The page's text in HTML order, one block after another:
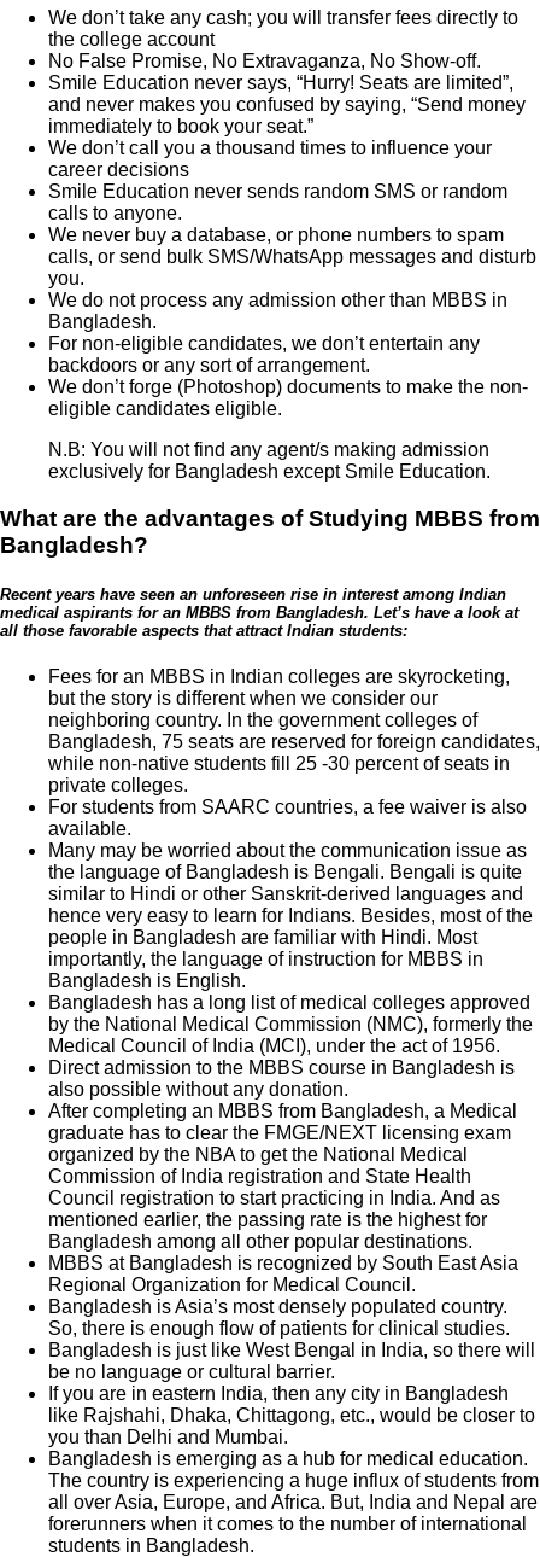
We don’t take any cash; you will transfer fees directly to
the college account
No False Promise, No Extravaganza, No Show-off.
Smile Education never says, “Hurry! Seats are limited”,
and never makes you confused by saying, “Send money
immediately to book your seat.”
We don’t call you a thousand times to influence your
career decisions
Smile Education never sends random SMS or random
calls to anyone.
We never buy a database, or phone numbers to spam
calls, or send bulk SMS/WhatsApp messages and disturb
you.
We do not process any admission other than MBBS in
Bangladesh.
For non-eligible candidates, we don’t entertain any
backdoors or any sort of arrangement.
We don’t forge (Photoshop) documents to make the non-
eligible candidates eligible.
N.B: You will not find any agent/s making admission
exclusively for Bangladesh except Smile Education.
What are the advantages of Studying MBBS from
Bangladesh?
Recent years have seen an unforeseen rise in interest among Indian
medical aspirants for an MBBS from Bangladesh. Let’s have a look at
all those favorable aspects that attract Indian students:
Fees for an MBBS in Indian colleges are skyrocketing,
but the story is different when we consider our
neighboring country. In the government colleges of
Bangladesh, 75 seats are reserved for foreign candidates,
while non-native students fill 25 -30 percent of seats in
private colleges.
For students from SAARC countries, a fee waiver is also
available.
Many may be worried about the communication issue as
the language of Bangladesh is Bengali. Bengali is quite
similar to Hindi or other Sanskrit-derived languages and
hence very easy to learn for Indians. Besides, most of the
people in Bangladesh are familiar with Hindi. Most
importantly, the language of instruction for MBBS in
Bangladesh is English.
Bangladesh has a long list of medical colleges approved
by the National Medical Commission (NMC), formerly the
Medical Council of India (MCI), under the act of 1956.
Direct admission to the MBBS course in Bangladesh is
also possible without any donation.
After completing an MBBS from Bangladesh, a Medical
graduate has to clear the FMGE/NEXT licensing exam
organized by the NBA to get the National Medical
Commission of India registration and State Health
Council registration to start practicing in India. And as
mentioned earlier, the passing rate is the highest for
Bangladesh among all other popular destinations.
MBBS at Bangladesh is recognized by South East Asia
Regional Organization for Medical Council.
Bangladesh is Asia’s most densely populated country.
So, there is enough flow of patients for clinical studies.
Bangladesh is just like West Bengal in India, so there will
be no language or cultural barrier.
If you are in eastern India, then any city in Bangladesh
like Rajshahi, Dhaka, Chittagong, etc., would be closer to
you than Delhi and Mumbai.
Bangladesh is emerging as a hub for medical education.
The country is experiencing a huge influx of students from
all over Asia, Europe, and Africa. But, India and Nepal are
forerunners when it comes to the number of international
students in Bangladesh.